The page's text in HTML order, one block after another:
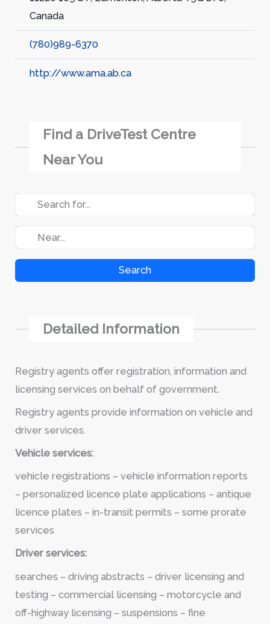
Canada
(780)989-6370
http://www.ama.ab.ca
Find a DriveTest Centre
Near You
Search
Detailed Information
Registry agents offer registration, information and
licensing services on behalf of government.
Registry agents provide information on vehicle and
driver services.
Vehicle services:
vehicle registrations – vehicle information reports
– personalized licence plate applications – antique
licence plates – in-transit permits – some prorate
services
Driver services:
searches – driving abstracts – driver licensing and
testing – commercial licensing – motorcycle and
off-highway licensing – suspensions – fine